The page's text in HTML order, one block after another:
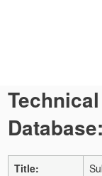
Title: